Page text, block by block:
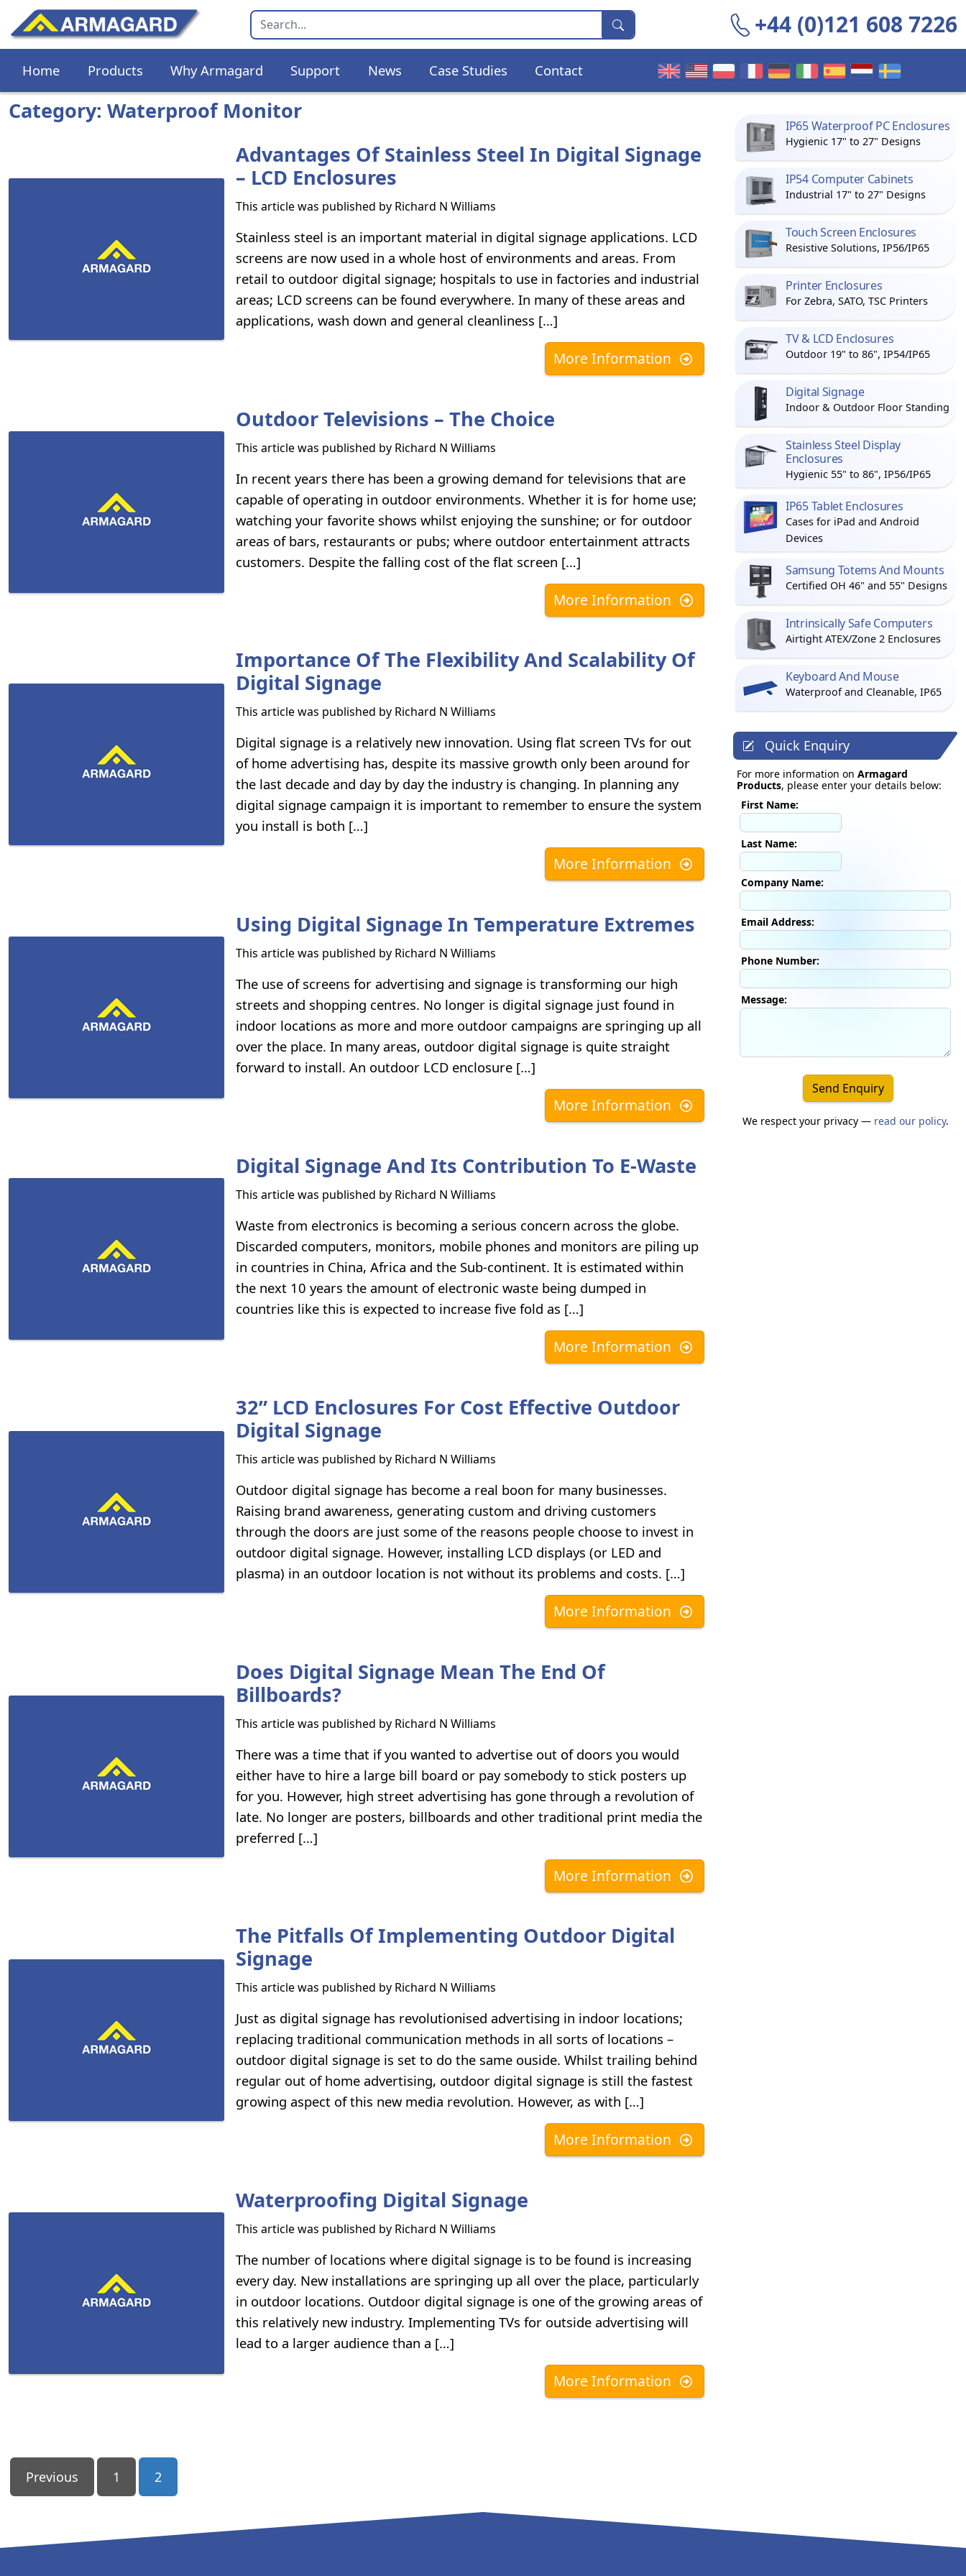
+44 (0)121 608 7226
Home Products Why Armagard Support News Case Studies Contact
Category: Waterproof Monitor
Advantages Of Stainless Steel In Digital Signage
– LCD Enclosures
This article was published by Richard N Williams
Stainless steel is an important material in digital signage applications. LCD
screens are now used in a whole host of environments and areas. From
retail to outdoor digital signage; hospitals to use in factories and industrial
areas; LCD screens can be found everywhere. In many of these areas and
applications, wash down and general cleanliness […]
More Information
Outdoor Televisions – The Choice
This article was published by Richard N Williams
In recent years there has been a growing demand for televisions that are
capable of operating in outdoor environments. Whether it is for home use;
watching your favorite shows whilst enjoying the sunshine; or for outdoor
areas of bars, restaurants or pubs; where outdoor entertainment attracts
customers. Despite the falling cost of the flat screen […]
More Information
Importance Of The Flexibility And Scalability Of
Digital Signage
This article was published by Richard N Williams
Digital signage is a relatively new innovation. Using flat screen TVs for out
of home advertising has, despite its massive growth only been around for
the last decade and day by day the industry is changing. In planning any
digital signage campaign it is important to remember to ensure the system
you install is both […]
More Information
Using Digital Signage In Temperature Extremes
This article was published by Richard N Williams
The use of screens for advertising and signage is transforming our high
streets and shopping centres. No longer is digital signage just found in
indoor locations as more and more outdoor campaigns are springing up all
over the place. In many areas, outdoor digital signage is quite straight
forward to install. An outdoor LCD enclosure […]
More Information
Digital Signage And Its Contribution To E-Waste
This article was published by Richard N Williams
Waste from electronics is becoming a serious concern across the globe.
Discarded computers, monitors, mobile phones and monitors are piling up
in countries in China, Africa and the Sub-continent. It is estimated within
the next 10 years the amount of electronic waste being dumped in
countries like this is expected to increase five fold as […]
More Information
32” LCD Enclosures For Cost Effective Outdoor
Digital Signage
This article was published by Richard N Williams
Outdoor digital signage has become a real boon for many businesses.
Raising brand awareness, generating custom and driving customers
through the doors are just some of the reasons people choose to invest in
outdoor digital signage. However, installing LCD displays (or LED and
plasma) in an outdoor location is not without its problems and costs. […]
More Information
Does Digital Signage Mean The End Of
Billboards?
This article was published by Richard N Williams
There was a time that if you wanted to advertise out of doors you would
either have to hire a large bill board or pay somebody to stick posters up
for you. However, high street advertising has gone through a revolution of
late. No longer are posters, billboards and other traditional print media the
preferred […]
More Information
The Pitfalls Of Implementing Outdoor Digital
Signage
This article was published by Richard N Williams
Just as digital signage has revolutionised advertising in indoor locations;
replacing traditional communication methods in all sorts of locations –
outdoor digital signage is set to do the same ouside. Whilst trailing behind
regular out of home advertising, outdoor digital signage is still the fastest
growing aspect of this new media revolution. However, as with […]
More Information
Waterproofing Digital Signage
This article was published by Richard N Williams
The number of locations where digital signage is to be found is increasing
every day. New installations are springing up all over the place, particularly
in outdoor locations. Outdoor digital signage is one of the growing areas of
this relatively new industry. Implementing TVs for outside advertising will
lead to a larger audience than a […]
More Information
Posts
Pagination
Previous 1 2
IP65 Waterproof PC Enclosures
Hygienic 17" to 27" Designs
IP54 Computer Cabinets
Industrial 17" to 27" Designs
Touch Screen Enclosures
Resistive Solutions, IP56/IP65
Printer Enclosures
For Zebra, SATO, TSC Printers
TV & LCD Enclosures
Outdoor 19" to 86", IP54/IP65
Digital Signage
Indoor & Outdoor Floor Standing
Stainless Steel Display
Enclosures
Hygienic 55" to 86", IP56/IP65
IP65 Tablet Enclosures
Cases for iPad and Android
Devices
Samsung Totems And Mounts
Certified OH 46" and 55" Designs
Intrinsically Safe Computers
Airtight ATEX/Zone 2 Enclosures
Keyboard And Mouse
Waterproof and Cleanable, IP65
Quick Enquiry
For more information on Armagard
Products, please enter your details below:
First Name:
Last Name:
Company Name:
Email Address:
Phone Number:
Message:
Send Enquiry
We respect your privacy — read our policy.